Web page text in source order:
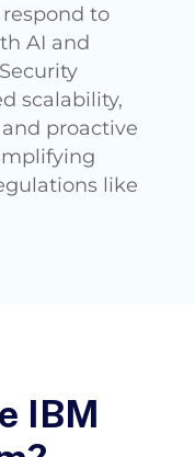
to
AI and
scalability,
proactive
like
IBM